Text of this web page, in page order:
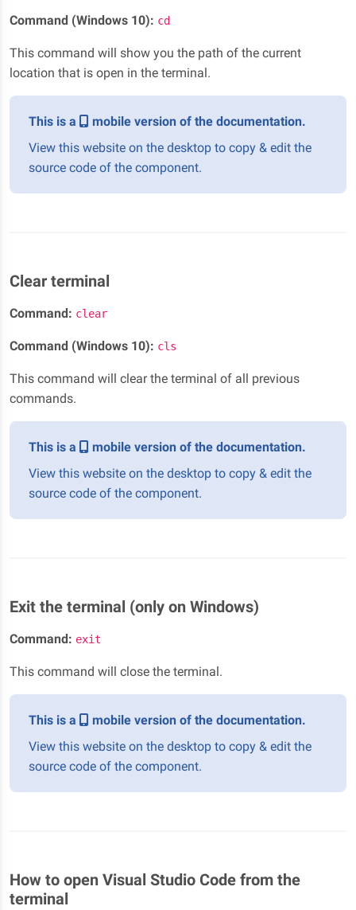
Command (Windows 10): cd
This command will show you the path of the current
location that is open in the terminal.
This is a
mobile version of the documentation.
View this website on the desktop to copy & edit the
source code of the component.
Clear terminal
Command: clear
Command (Windows 10): cls
This command will clear the terminal of all previous
commands.
This is a
mobile version of the documentation.
View this website on the desktop to copy & edit the
source code of the component.
Exit the terminal (only on Windows)
Command: exit
This command will close the terminal.
This is a
mobile version of the documentation.
View this website on the desktop to copy & edit the
source code of the component.
How to open Visual Studio Code from the
terminal